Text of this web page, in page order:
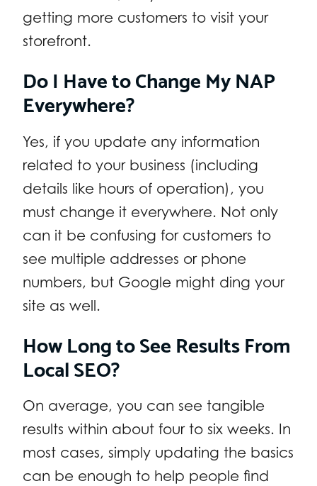
getting more customers to visit your
storefront.
Do I Have to Change My NAP
Everywhere?
Yes, if you update any information
related to your business (including
details like hours of operation), you
must change it everywhere. Not only
can it be confusing for customers to
see multiple addresses or phone
numbers, but Google might ding your
site as well.
How Long to See Results From
Local SEO?
On average, you can see tangible
results within about four to six weeks. In
most cases, simply updating the basics
can be enough to help people find